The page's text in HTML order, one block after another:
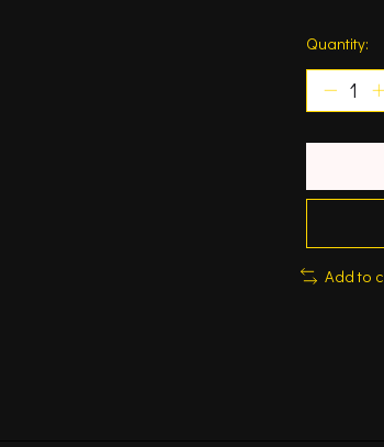
Quantity:
Add to